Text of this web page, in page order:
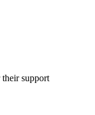
support